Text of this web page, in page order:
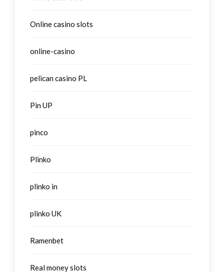
Online casino slots
online-casino
pelican casino PL
Pin UP
pinco
Plinko
plinko in
plinko UK
Ramenbet
Real money slots